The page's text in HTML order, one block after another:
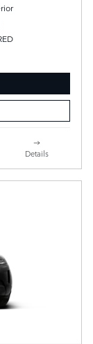
Details